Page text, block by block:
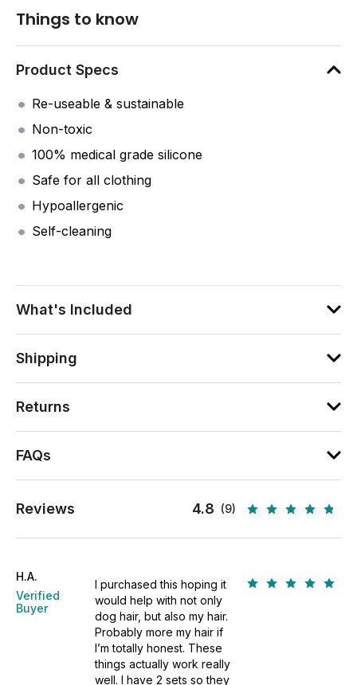
Things to know
Product Specs
Re-useable & sustainable
Non-toxic
100% medical grade silicone
Safe for all clothing
Hypoallergenic
Self-cleaning
What's Included
Shipping
Returns
FAQs
Reviews 4.8 (9)
H.A.
Verified
Buyer
I purchased this hoping it
would help with not only
dog hair, but also my hair.
Probably more my hair if
I’m totally honest. These
things actually work really
well. I have 2 sets so they